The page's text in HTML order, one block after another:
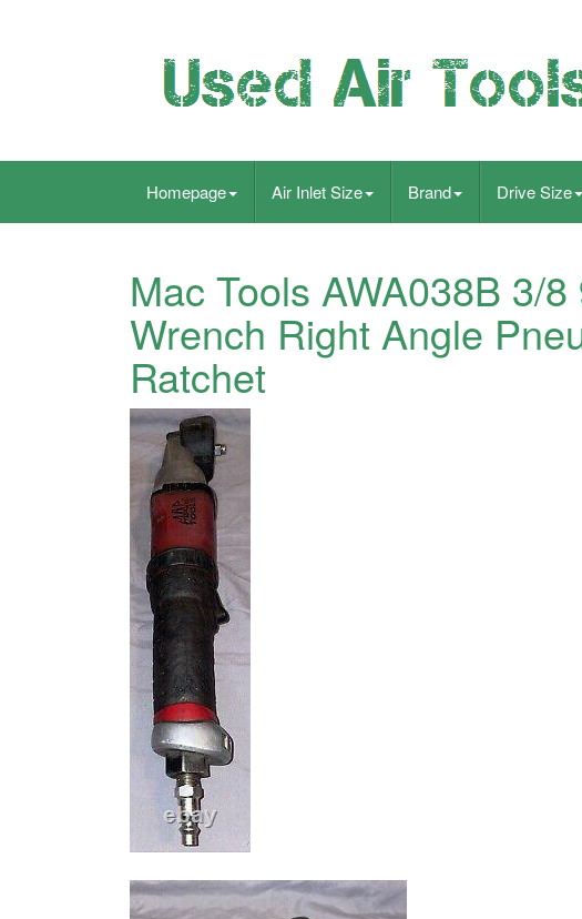
Homepage Air Inlet Size Brand Drive Size
Mac Tools AWA038B 3/
Wrench Right Angle
Ratchet